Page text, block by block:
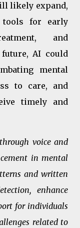
likely expand,
tools for early
and
AI could
mental
to care, and
timely and
voice and
in mental
and written
enhance
for individuals
related to